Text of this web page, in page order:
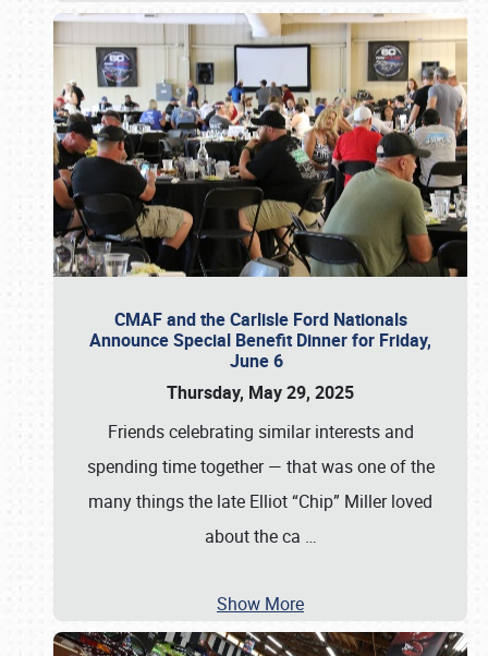
CMAF and the Carlisle Ford Nationals
Announce Special Benefit Dinner for Friday,
June 6
Thursday, May 29, 2025
Friends celebrating similar interests and
spending time together — that was one of the
many things the late Elliot “Chip” Miller loved
about the ca …
Show More